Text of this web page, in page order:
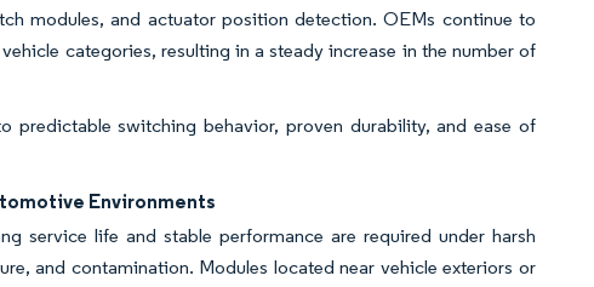
modules, and actuator position detection. OEMs continue to
categories, resulting in a steady increase in the number of
predictable switching behavior, proven durability, and ease of
Environments
service life and stable performance are required under harsh
and contamination. Modules located near vehicle exteriors or